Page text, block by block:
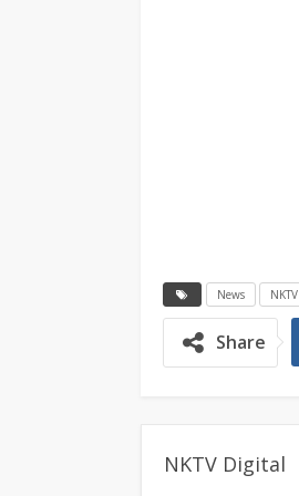
News NKTV
Share
NKTV Digital